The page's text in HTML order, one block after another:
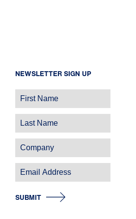
NEWSLETTER SIGN UP
SUBMIT